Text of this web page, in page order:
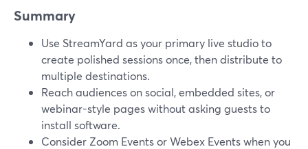
Summary
Use StreamYard as your primary live studio to
create polished sessions once, then distribute to
multiple destinations.
Reach audiences on social, embedded sites, or
webinar-style pages without asking guests to
install software.
Consider Zoom Events or Webex Events when you